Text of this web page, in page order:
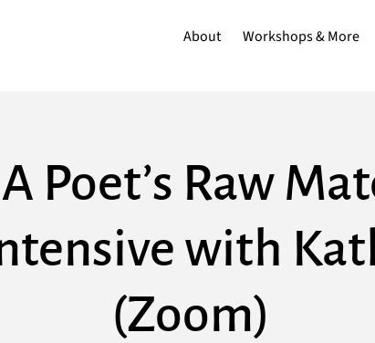
About Workshops & More
Poet’s Raw
with
(Zoom)